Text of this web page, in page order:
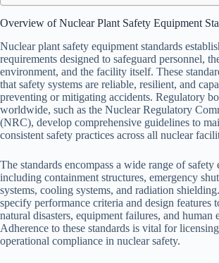
Overview of Nuclear Plant Safety Equipment
Nuclear plant safety equipment standards
requirements designed to safeguard personnel,
environment, and the facility itself. These
that safety systems are reliable, resilient, and
preventing or mitigating accidents. Regulatory
worldwide, such as the Nuclear Regulatory
(NRC), develop comprehensive guidelines to
consistent safety practices across all nuclear
The standards encompass a wide range of safety
including containment structures, emergency
systems, cooling systems, and radiation
specify performance criteria and design features
natural disasters, equipment failures, and human
Adherence to these standards is vital for
operational compliance in nuclear safety.